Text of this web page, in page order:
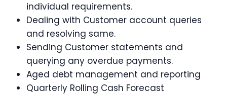
individual requirements.
Dealing with Customer account queries
and resolving same.
Sending Customer statements and
querying any overdue payments.
Aged debt management and reporting
Quarterly Rolling Cash Forecast